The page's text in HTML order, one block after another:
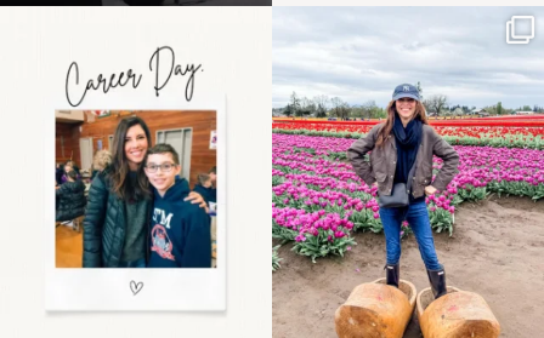
the moms showing up
even...
11 2
Some things sit on the
list for years. Not
because...
40 2